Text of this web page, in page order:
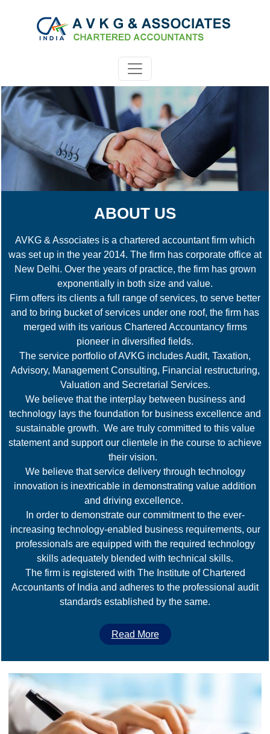
ABOUT US
AVKG & Associates is a chartered accountant firm which
was set up in the year 2014. The firm has corporate office at
New Delhi. Over the years of practice, the firm has grown
exponentially in both size and value.
Firm offers its clients a full range of services, to serve better
and to bring bucket of services under one roof, the firm has
merged with its various Chartered Accountancy firms
pioneer in diversified fields.
The service portfolio of AVKG includes Audit, Taxation,
Advisory, Management Consulting, Financial restructuring,
Valuation and Secretarial Services.
We believe that the interplay between business and
technology lays the foundation for business excellence and
sustainable growth. We are truly committed to this value
statement and support our clientele in the course to achieve
their vision.
We believe that service delivery through technology
innovation is inextricable in demonstrating value addition
and driving excellence.
In order to demonstrate our commitment to the ever-
increasing technology-enabled business requirements, our
professionals are equipped with the required technology
skills adequately blended with technical skills.
The firm is registered with The Institute of Chartered
Accountants of India and adheres to the professional audit
standards established by the same.
Read More